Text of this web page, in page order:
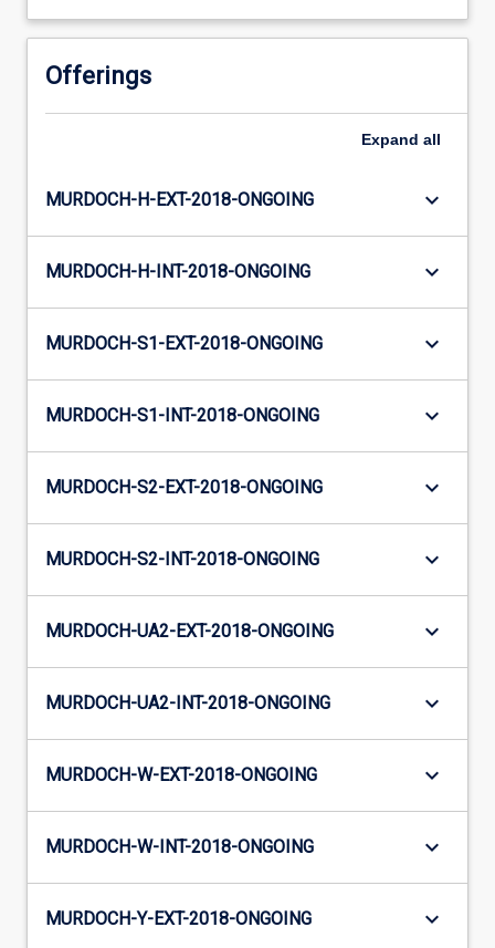
Offerings
Expand all
MURDOCH-H-EXT-2018-ONGOING keyboard_arrow_down
MURDOCH-H-INT-2018-ONGOING keyboard_arrow_down
MURDOCH-S1-EXT-2018-ONGOING keyboard_arrow_down
MURDOCH-S1-INT-2018-ONGOING keyboard_arrow_down
MURDOCH-S2-EXT-2018-ONGOING keyboard_arrow_down
MURDOCH-S2-INT-2018-ONGOING keyboard_arrow_down
MURDOCH-UA2-EXT-2018-ONGOING keyboard_arrow_down
MURDOCH-UA2-INT-2018-ONGOING keyboard_arrow_down
MURDOCH-W-EXT-2018-ONGOING keyboard_arrow_down
MURDOCH-W-INT-2018-ONGOING keyboard_arrow_down
MURDOCH-Y-EXT-2018-ONGOING keyboard_arrow_down